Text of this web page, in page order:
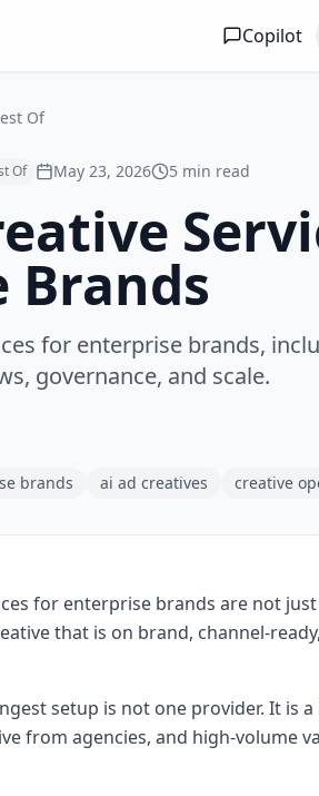
Copilot
Of
Of May 23, 2026 5 min read
Brands
for enterprise brands,
governance, and scale.
brands ai ad creatives creative
for enterprise brands are not
that is on brand, channel-
setup is not one provider. It
from agencies, and high-volume